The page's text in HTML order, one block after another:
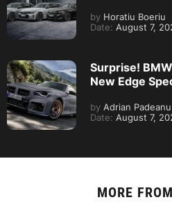
by Horatiu Boeriu
Date: August 7,
Surprise!
New Edge
by Adrian Padeanu
Date: August 7,
MORE FROM